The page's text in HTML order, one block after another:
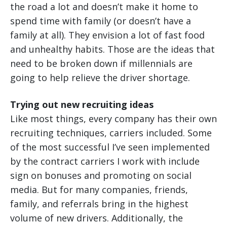
the road a lot and doesn’t make it home to
spend time with family (or doesn’t have a
family at all). They envision a lot of fast food
and unhealthy habits. Those are the ideas that
need to be broken down if millennials are
going to help relieve the driver shortage.
Trying out new recruiting ideas
Like most things, every company has their own
recruiting techniques, carriers included. Some
of the most successful I’ve seen implemented
by the contract carriers I work with include
sign on bonuses and promoting on social
media. But for many companies, friends,
family, and referrals bring in the highest
volume of new drivers. Additionally, the